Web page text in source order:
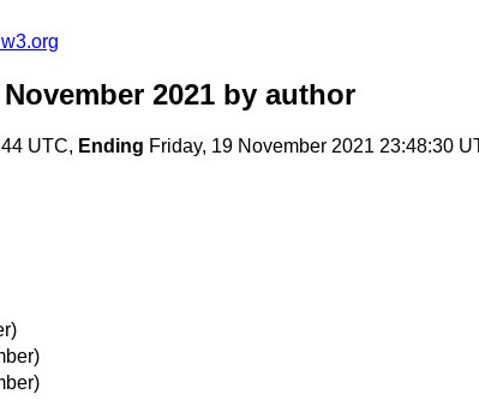
2021 by author
UTC, Ending Friday, 19 November 2021 23:48:30